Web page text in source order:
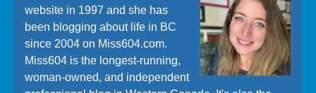
website in 1997 and she has
been blogging about life in BC
since 2004 on Miss604.com.
Miss604 is the longest-running,
woman-owned, and independent